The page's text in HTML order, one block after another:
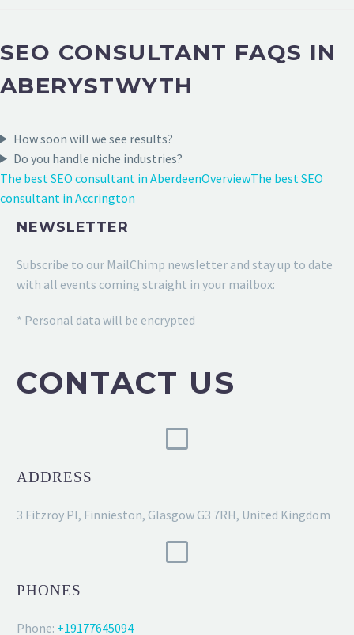
SEO CONSULTANT FAQS IN
ABERYSTWYTH
How soon will we see results?
Do you handle niche industries?
The best SEO consultant in AberdeenOverviewThe best SEO
consultant in Accrington
NEWSLETTER
Subscribe to our MailChimp newsletter and stay up to date
with all events coming straight in your mailbox:
* Personal data will be encrypted
CONTACT US
ADDRESS
3 Fitzroy Pl, Finnieston, Glasgow G3 7RH, United Kingdom
PHONES
Phone: +19177645094